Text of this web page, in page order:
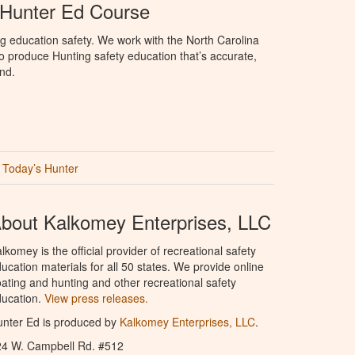
Ed Course
education safety. We work with the North Carolina
produce Hunting safety education that’s accurate,
Today’s Hunter
Kalkomey Enterprises, LLC
is the official provider of recreational safety
materials for all 50 states. We provide online
and hunting and other recreational safety
View press releases.
Ed is produced by Kalkomey Enterprises, LLC.
W. Campbell Rd. #512